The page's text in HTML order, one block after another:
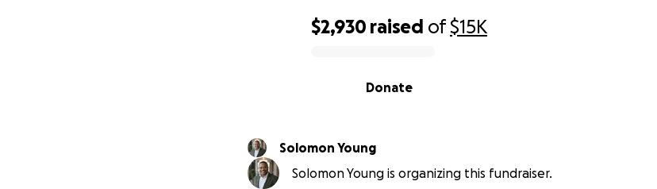
$2,930 raised of$15K
Donate
Solomon Young
Solomon Young is organizing this fundraiser.